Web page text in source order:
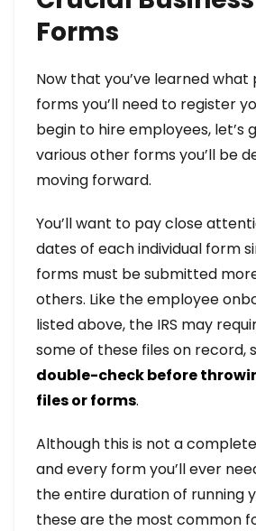
Forms
Now that you’ve learned
forms you’ll need to register
begin to hire employees, let’s
various other forms you’ll be
moving forward.
You’ll want to pay close
dates of each individual form
forms must be submitted
others. Like the employee
listed above, the IRS may
some of these files on record,
double-check before
files or forms.
Although this is not a
and every form you’ll ever
the entire duration of running
these are the most common